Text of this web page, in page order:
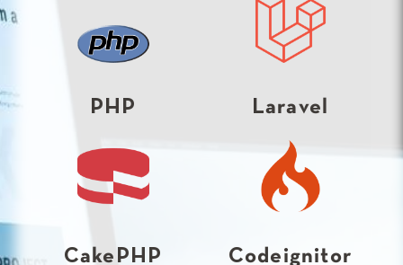
PHP Laravel
CakePHP Codeignitor